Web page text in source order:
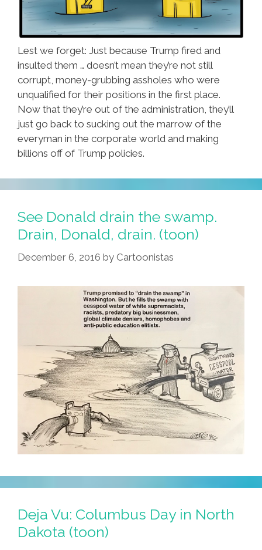
Lest we forget: Just because Trump fired and
insulted them … doesn’t mean they’re not still
corrupt, money-grubbing assholes who were
unqualified for their positions in the first place.
Now that they’re out of the administration, they’ll
just go back to sucking out the marrow of the
everyman in the corporate world and making
billions off of Trump policies.
See Donald drain the swamp.
Drain, Donald, drain. (toon)
December 6, 2016 by Cartoonistas
Deja Vu: Columbus Day in North
Dakota (toon)